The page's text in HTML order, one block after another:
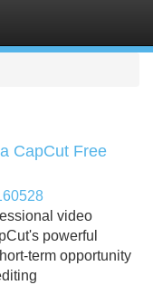
CapCut Free
video
powerful
term opportunity